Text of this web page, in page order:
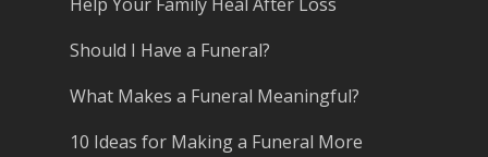
Should I Have a Funeral?
What Makes a Funeral Meaningful?
10 Ideas for Making a Funeral More